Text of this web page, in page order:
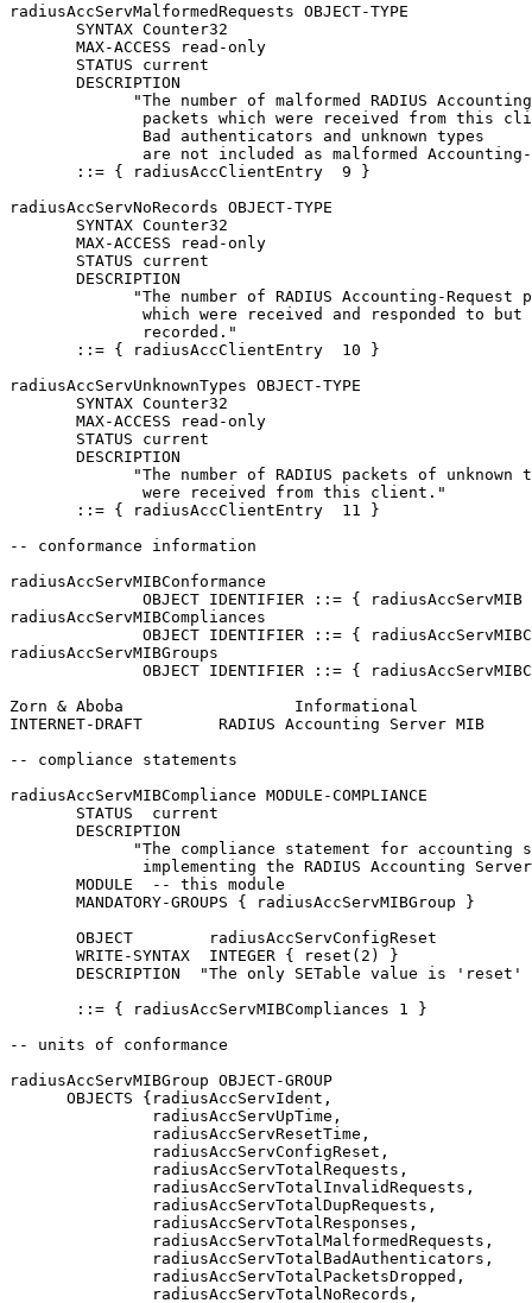
radiusAccServMalformedRequests OBJECT-TYPE
       SYNTAX Counter32
       MAX-ACCESS read-only
       STATUS current
       DESCRIPTION
"The number of malformed RADIUS
packets which were received from this
              Bad authenticators and unknown types
are not included as malformed
       ::= { radiusAccClientEntry  9 }
radiusAccServNoRecords OBJECT-TYPE
       SYNTAX Counter32
       MAX-ACCESS read-only
       STATUS current
       DESCRIPTION
"The number of RADIUS Accounting-Request
which were received and responded to but
              recorded."
       ::= { radiusAccClientEntry  10 }
radiusAccServUnknownTypes OBJECT-TYPE
       SYNTAX Counter32
       MAX-ACCESS read-only
       STATUS current
       DESCRIPTION
"The number of RADIUS packets of unknown
              were received from this client."
       ::= { radiusAccClientEntry  11 }
-- conformance information
radiusAccServMIBConformance
OBJECT IDENTIFIER ::= { radiusAccServMIB
radiusAccServMIBCompliances
OBJECT IDENTIFIER ::= {
radiusAccServMIBGroups
OBJECT IDENTIFIER ::= {
Zorn & Aboba                  Informational
INTERNET-DRAFT        RADIUS Accounting Server MIB
-- compliance statements
radiusAccServMIBCompliance MODULE-COMPLIANCE
       STATUS  current
       DESCRIPTION
"The compliance statement for accounting
implementing the RADIUS Accounting
       MODULE  -- this module
       MANDATORY-GROUPS { radiusAccServMIBGroup }
       OBJECT        radiusAccServConfigReset
       WRITE-SYNTAX  INTEGER { reset(2) }
DESCRIPTION  "The only SETable value is 'reset'
       ::= { radiusAccServMIBCompliances 1 }
-- units of conformance
radiusAccServMIBGroup OBJECT-GROUP
      OBJECTS {radiusAccServIdent,
               radiusAccServUpTime,
               radiusAccServResetTime,
               radiusAccServConfigReset,
               radiusAccServTotalRequests,
               radiusAccServTotalInvalidRequests,
               radiusAccServTotalDupRequests,
               radiusAccServTotalResponses,
               radiusAccServTotalMalformedRequests,
               radiusAccServTotalBadAuthenticators,
               radiusAccServTotalPacketsDropped,
               radiusAccServTotalNoRecords,